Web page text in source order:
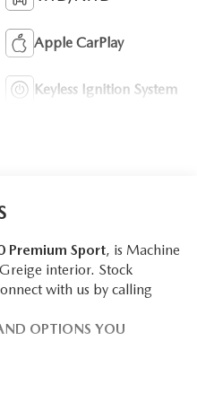
Apple CarPlay
Keyless Ignition System
Premium Sport, is Machine
interior. Stock
with us by calling
OPTIONS YOU